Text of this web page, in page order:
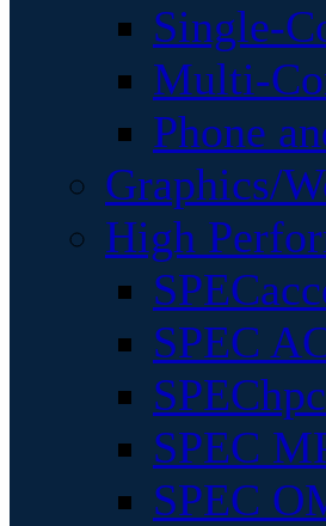
Single-
Multi-
Phone
Graphics/
High
SPEC
SPEC
SPEC